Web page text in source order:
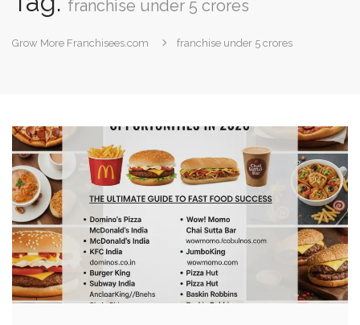
franchise under 5 crores
Grow More Franchisees.com franchise under 5 crores